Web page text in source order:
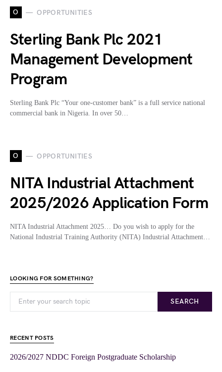
O OPPORTUNITIES
Sterling Bank Plc 2021
Management Development
Program
Sterling Bank Plc “Your one-customer bank” is a full service national
commercial bank in Nigeria. In over 50…
O OPPORTUNITIES
NITA Industrial Attachment
2025/2026 Application Form
NITA Industrial Attachment 2025… Do you wish to apply for the
National Industrial Training Authority (NITA) Industrial Attachment…
LOOKING FOR SOMETHING?
SEARCH
RECENT POSTS
2026/2027 NDDC Foreign Postgraduate Scholarship